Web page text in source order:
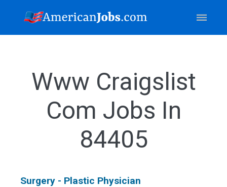
Www Craigslist
Com Jobs In
84405
Surgery - Plastic Physician